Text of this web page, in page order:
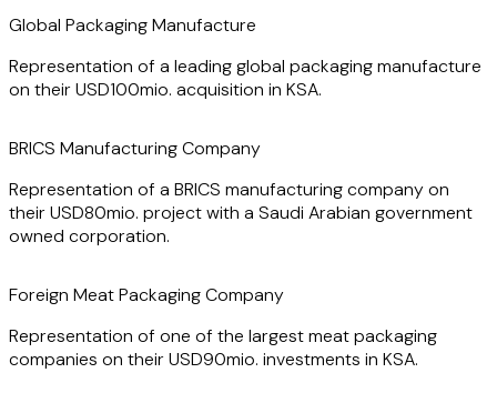
Global Packaging Manufacture
Representation of a leading global packaging manufacture
on their USD100mio. acquisition in KSA.
BRICS Manufacturing Company
Representation of a BRICS manufacturing company on
their USD80mio. project with a Saudi Arabian government
owned corporation.
Foreign Meat Packaging Company
Representation of one of the largest meat packaging
companies on their USD90mio. investments in KSA.